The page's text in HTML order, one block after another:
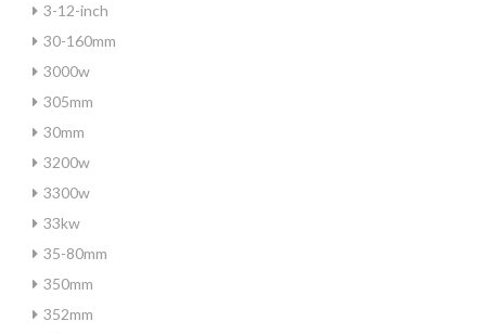
3-12-inch
30-160mm
3000w
305mm
30mm
3200w
3300w
33kw
35-80mm
350mm
352mm